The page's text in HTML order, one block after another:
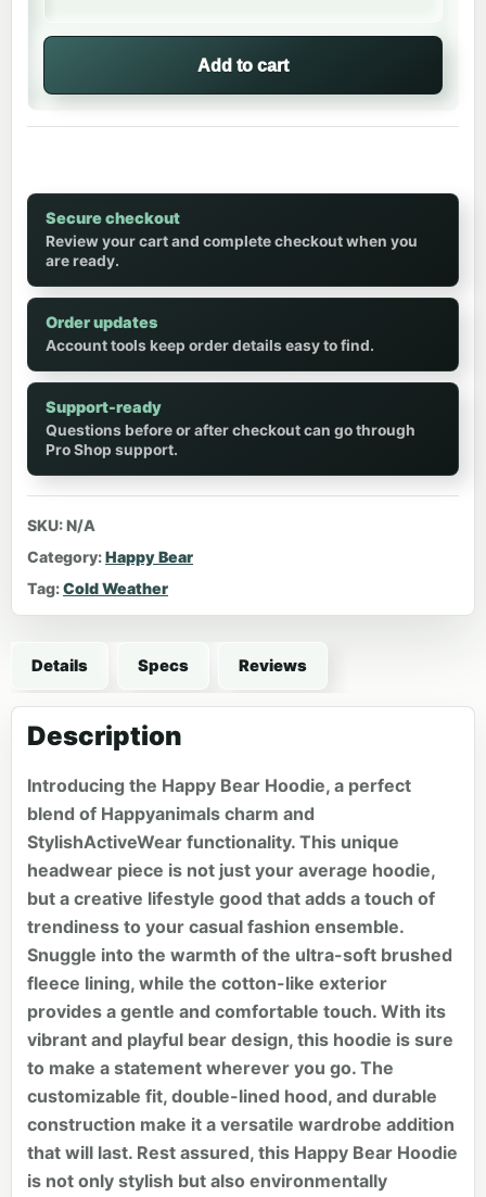
Add to cart
Secure checkout
Review your cart and complete checkout when you
are ready.
Order updates
Account tools keep order details easy to find.
Support-ready
Questions before or after checkout can go through
Pro Shop support.
SKU:N/A
Category:Happy Bear
Tag:Cold Weather
Details Specs Reviews
Description
Introducing the Happy Bear Hoodie, a perfect
blend of Happyanimals charm and
StylishActiveWear functionality. This unique
headwear piece is not just your average hoodie,
but a creative lifestyle good that adds a touch of
trendiness to your casual fashion ensemble.
Snuggle into the warmth of the ultra-soft brushed
fleece lining, while the cotton-like exterior
provides a gentle and comfortable touch. With its
vibrant and playful bear design, this hoodie is sure
to make a statement wherever you go. The
customizable fit, double-lined hood, and durable
construction make it a versatile wardrobe addition
that will last. Rest assured, this Happy Bear Hoodie
is not only stylish but also environmentally